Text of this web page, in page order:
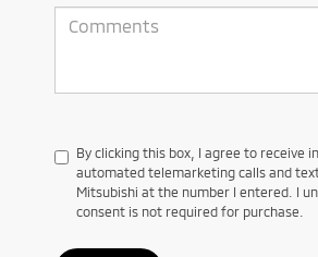
By clicking this box, I agree to receive
automated telemarketing calls and
Mitsubishi at the number I entered. I
consent is not required for purchase.